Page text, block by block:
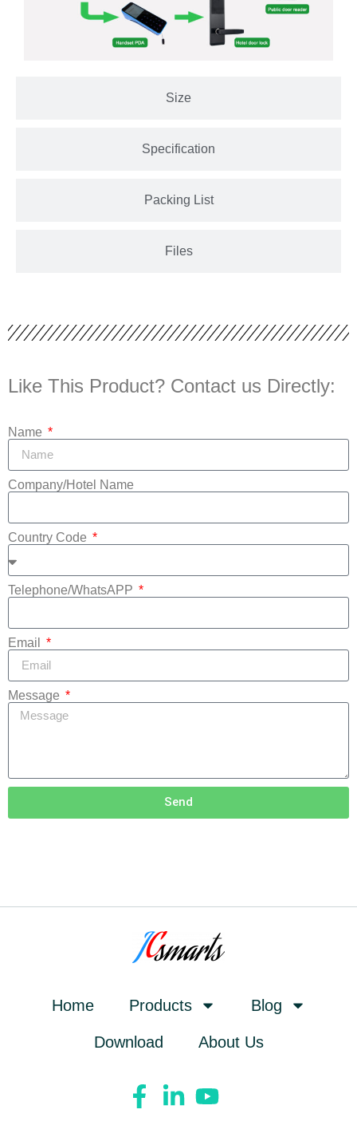
Size
Specification
Packing List
Files
Like This Product? Contact us Directly:
Name
Company/Hotel Name
Country Code
Telephone/WhatsAPP
Email
Message
Send
Home Products Blog
Download About Us